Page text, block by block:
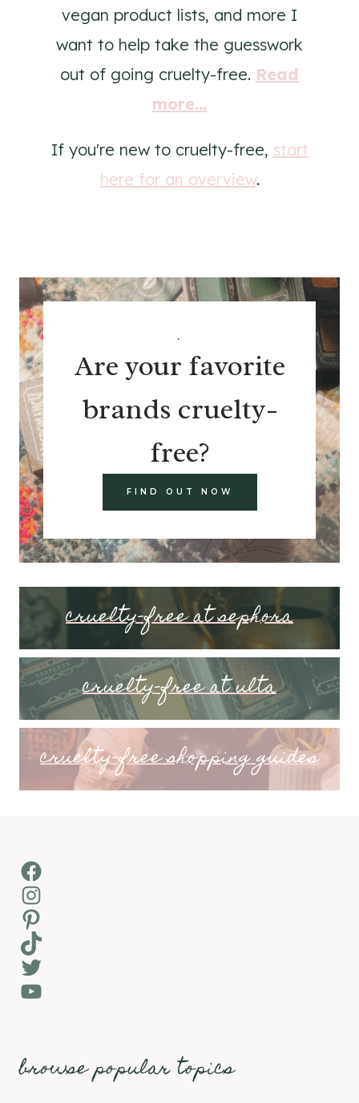
vegan product lists, and more I
want to help take the guesswork
out of going cruelty-free. Read
more...
If you're new to cruelty-free, start
here for an overview.
.
Are your favorite
brands cruelty-
free?
FIND OUT NOW
cruelty-free at sephora
cruelty-free at ulta
cruelty-free shopping guides
Facebook
Instagram
Pinterest
TikTok
Twitter
YouTube
browse popular topics